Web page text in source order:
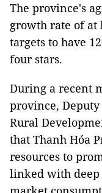
The province's
growth rate of at
targets to have
four stars.
During a recent
province,
Rural
that Thanh Hóa
resources to
linked with deep